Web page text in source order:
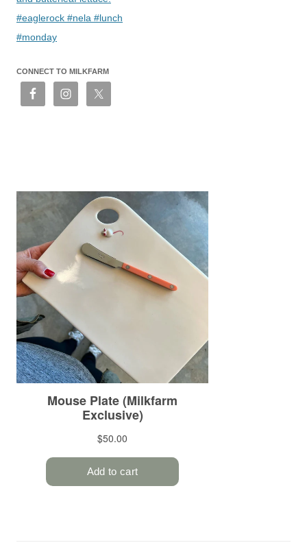
#eaglerock #nela #lunch
#monday
CONNECT TO MILKFARM